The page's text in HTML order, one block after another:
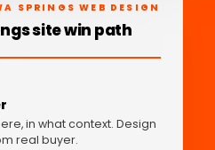
SPRINGS WEB DESIGN
site win path
in what context. Design
real buyer.